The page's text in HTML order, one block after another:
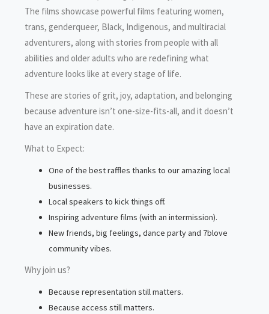
The films showcase powerful films featuring women,
trans, genderqueer, Black, Indigenous, and multiracial
adventurers, along with stories from people with all
abilities and older adults who are redefining what
adventure looks like at every stage of life.
These are stories of grit, joy, adaptation, and belonging
because adventure isn’t one-size-fits-all, and it doesn’t
have an expiration date.
What to Expect:
One of the best raffles thanks to our amazing local
businesses.
Local speakers to kick things off.
Inspiring adventure films (with an intermission).
New friends, big feelings, dance party and 7blove
community vibes.
Why join us?
Because representation still matters.
Because access still matters.